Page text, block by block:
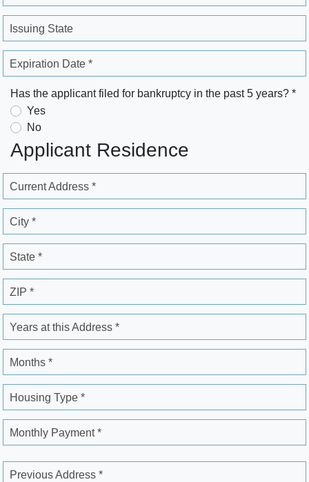
Issuing State
Expiration Date *
Has the applicant filed for bankruptcy in the past 5 years? *
Yes
No
Applicant Residence
Current Address *
City *
State *
ZIP *
Years at this Address *
Months *
Housing Type *
Monthly Payment *
Previous Address *